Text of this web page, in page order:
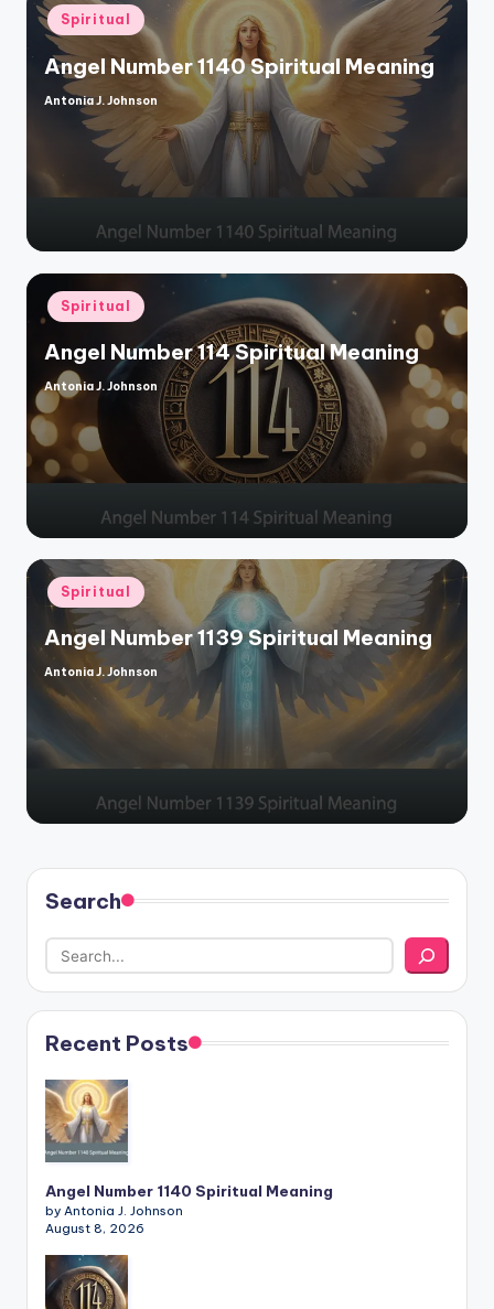
Posted
in
Spiritual
Angel Number 1140 Spiritual Meaning
Posted
Antonia J. Johnson
Posted
in
Spiritual
Angel Number 114 Spiritual Meaning
Posted
by
Antonia J. Johnson
Posted
in
Spiritual
Angel Number 1139 Spiritual Meaning
Posted
by
Antonia J. Johnson
Search
Recent Posts
Angel Number 1140 Spiritual Meaning
by Antonia J. Johnson
August 8, 2026